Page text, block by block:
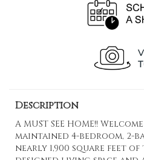
Description
A MUST SEE HOME!!
maintained 4-bedroom,
nearly 1,900 square feet